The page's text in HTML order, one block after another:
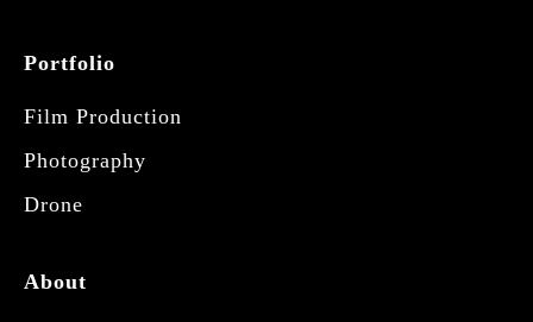
Portfolio
Film Production
Photography
Drone
About